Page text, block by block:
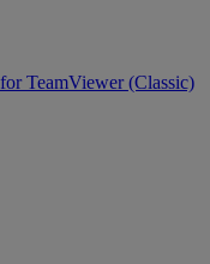
TeamViewer (Classic)